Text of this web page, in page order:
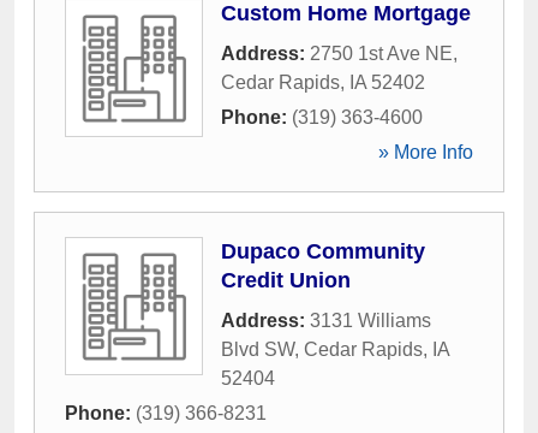
Custom Home Mortgage
Address: 2750 1st Ave NE,
Cedar Rapids, IA 52402
Phone: (319) 363-4600
» More Info
Dupaco Community
Credit Union
Address: 3131 Williams
Blvd SW, Cedar Rapids, IA
52404
Phone: (319) 366-8231